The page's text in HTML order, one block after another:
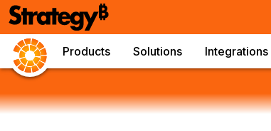
Products Solutions Integrations